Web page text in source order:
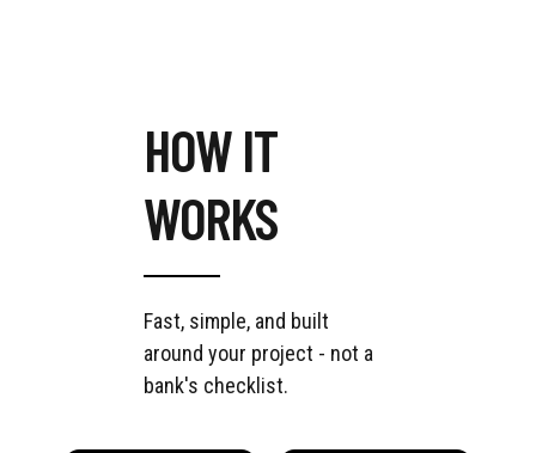
HOW IT
WORKS
Fast, simple, and built
around your project - not a
bank's checklist.